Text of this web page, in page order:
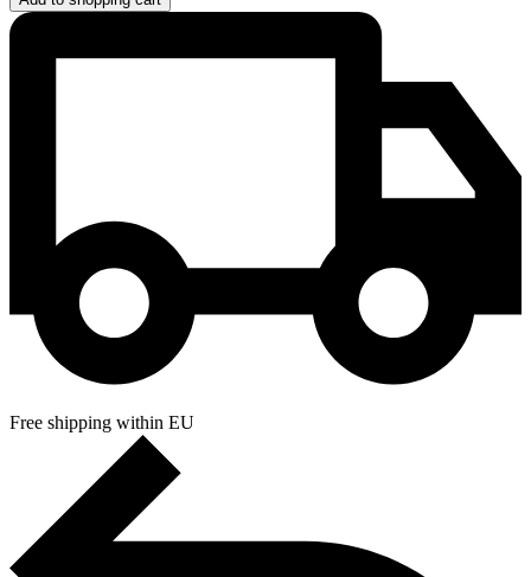
Free shipping within EU